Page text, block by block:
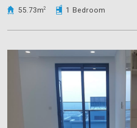
55.73m2 1 Bedroom